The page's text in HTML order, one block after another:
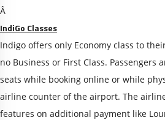
Â
IndiGo Classes
Indigo offers only Economy class to
no Business or First Class. Passengers
seats while booking online or while
airline counter of the airport. The
features on additional payment like